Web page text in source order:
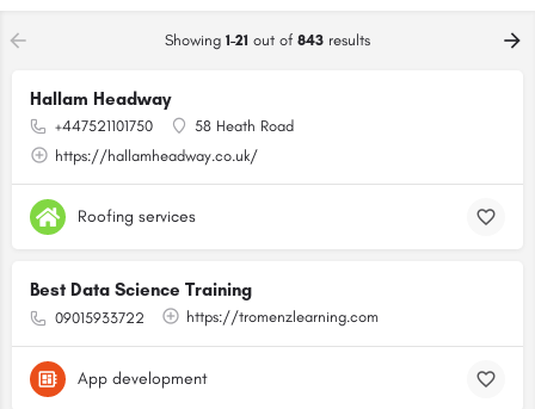
Showing 1-21 out of 843 results
Hallam Headway
+447521101750
58 Heath Road
https://hallamheadway.co.uk/
Roofing services
Best Data Science Training
09015933722 https://tromenzlearning.com
App development